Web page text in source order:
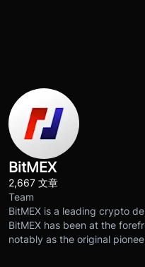
BitMEX
2,667 文章
Team
BitMEX is a leading crypto
BitMEX has been at the
notably as the original